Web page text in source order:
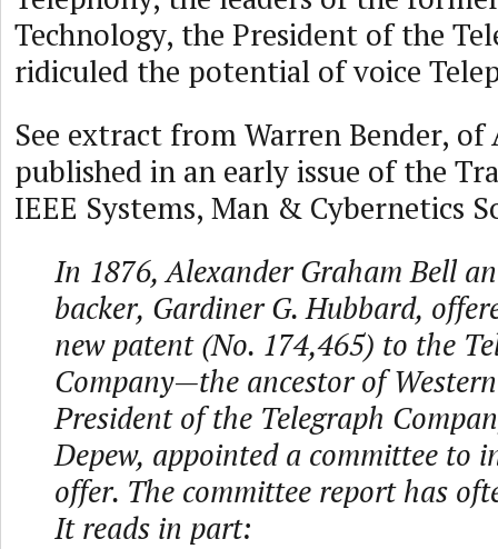
Technology, the President of the
ridiculed the potential of voice
See extract from Warren Bender,
published in an early issue of the
IEEE Systems, Man & Cybernetics
In 1876, Alexander Graham Bell
backer, Gardiner G. Hubbard,
new patent (No. 174,465) to the
Company—the ancestor of
President of the Telegraph
Depew, appointed a committee to
offer. The committee report has
It reads in part: